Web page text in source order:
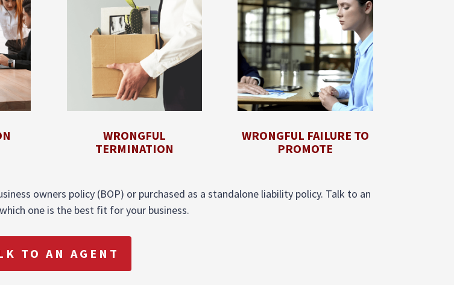
WRONGFUL
TERMINATION
WRONGFUL FAILURE TO
PROMOTE
owners policy (BOP) or purchased as a standalone liability policy. Talk to an
one is the best fit for your business.
TO AN AGENT